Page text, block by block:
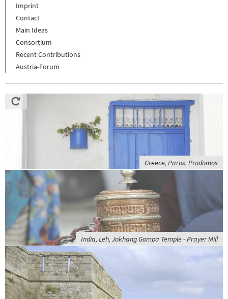
Imprint
Contact
Main Ideas
Consortium
Recent Contributions
Austria-Forum
Greece, Paros, Prodomos
India, Leh, Jokhang Gompa Temple - Prayer Mill